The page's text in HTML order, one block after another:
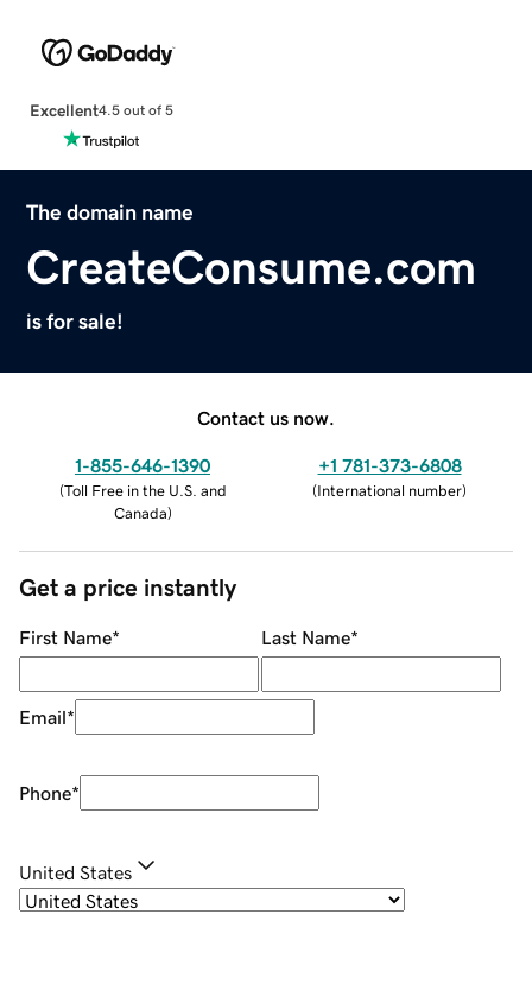
Excellent4.5 out of 5
The domain name
CreateConsume.com
is for sale!
Contact us now.
1-855-646-1390
(Toll Free in the U.S. and
Canada)
+1 781-373-6808
(International number)
Get a price instantly
First Name* Last Name*
Email*
Phone*
United States